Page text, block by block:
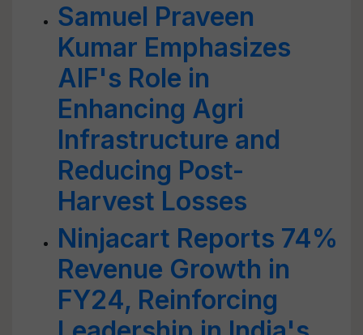
Samuel Praveen
Kumar Emphasizes
AIF's Role in
Enhancing Agri
Infrastructure and
Reducing Post-
Harvest Losses
Ninjacart Reports 74%
Revenue Growth in
FY24, Reinforcing